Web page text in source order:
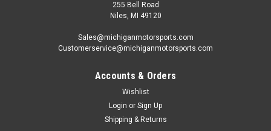
255 Bell Road
Niles, MI 49120
Sales@michiganmotorsports.com
Customerservice@michiganmotorsports.com
Accounts & Orders
Wishlist
Login or Sign Up
Shipping & Returns